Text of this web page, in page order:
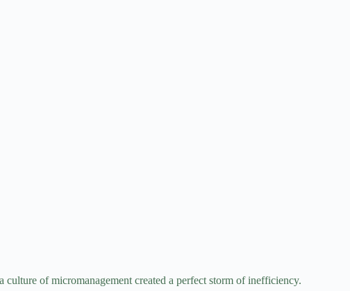
culture of micromanagement created a perfect storm of inefficiency.